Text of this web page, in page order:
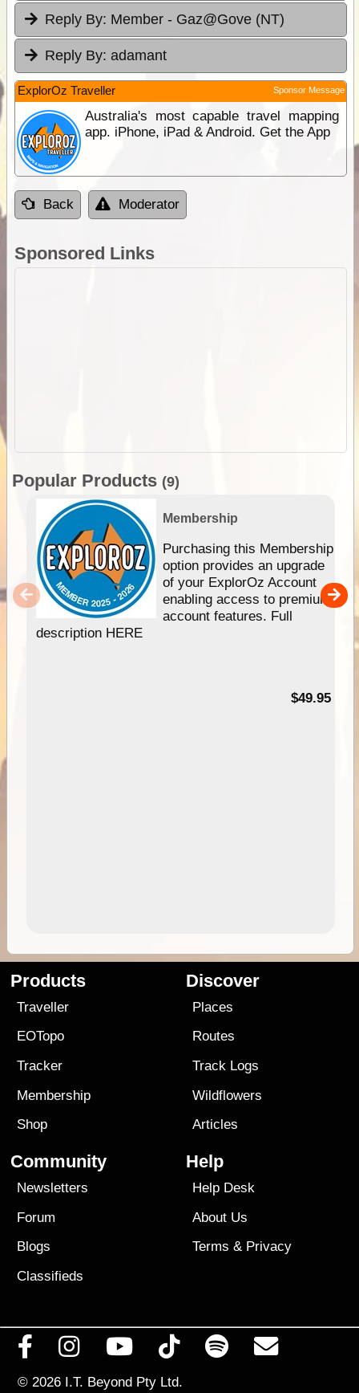
Reply By: Member - Gaz@Gove (NT)
Reply By: adamant
ExplorOz Traveller Sponsor Message
Australia's most capable travel mapping
app. iPhone, iPad & Android. Get the App
Back Moderator
Sponsored Links
Popular Products (9)
Membership
Purchasing this Membership
option provides an upgrade
of your ExplorOz Account
enabling access to premium
account features. Full
description HERE
$49.95
Products
Traveller
EOTopo
Tracker
Membership
Shop
Discover
Places
Routes
Track Logs
Wildflowers
Articles
Community
Newsletters
Forum
Blogs
Classifieds
Help
Help Desk
About Us
Terms & Privacy
© 2026 I.T. Beyond Pty Ltd.